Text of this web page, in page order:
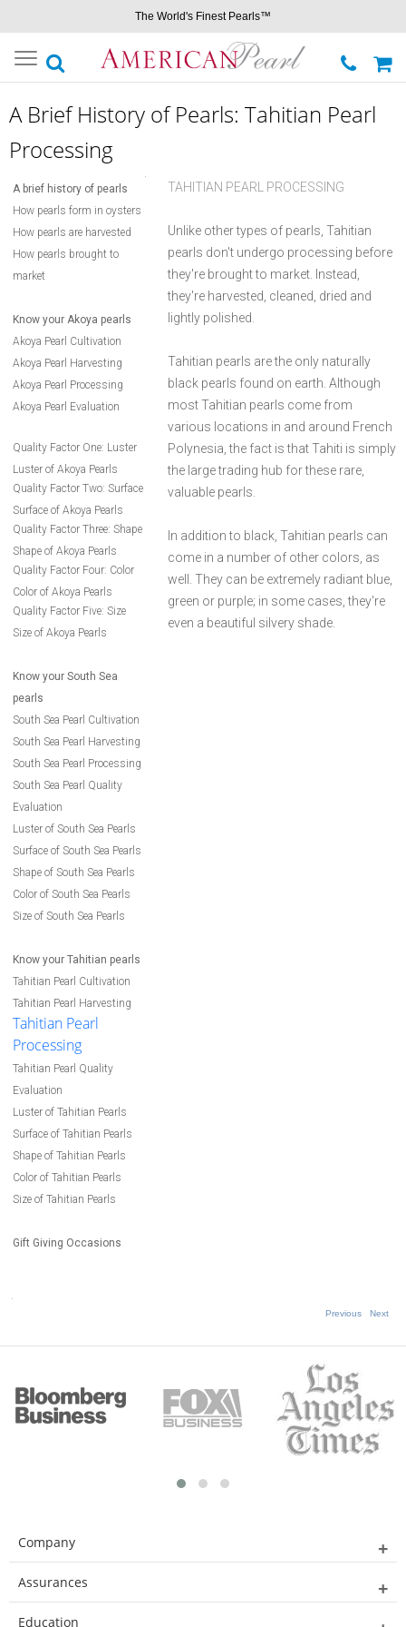
The World's Finest Pearls™
Toggle
navigation
A Brief History of Pearls: Tahitian Pearl
Processing
A brief history of pearls TAHITIAN PEARL PROCESSING
Unlike other types of pearls, Tahitian
pearls don't undergo processing before
they're brought to market. Instead,
they're harvested, cleaned, dried and
lightly polished.
Tahitian pearls are the only naturally
black pearls found on earth. Although
most Tahitian pearls come from
various locations in and around French
Polynesia, the fact is that Tahiti is simply
the large trading hub for these rare,
valuable pearls.
In addition to black, Tahitian pearls can
come in a number of other colors, as
well. They can be extremely radiant blue,
green or purple; in some cases, they're
even a beautiful silvery shade.
How pearls form in oysters
How pearls are harvested
How pearls brought to
market
Know your Akoya pearls
Akoya Pearl Cultivation
Akoya Pearl Harvesting
Akoya Pearl Processing
Akoya Pearl Evaluation
Quality Factor One: Luster
Luster of Akoya Pearls
Quality Factor Two: Surface
Surface of Akoya Pearls
Quality Factor Three: Shape
Shape of Akoya Pearls
Quality Factor Four: Color
Color of Akoya Pearls
Quality Factor Five: Size
Size of Akoya Pearls
Know your South Sea
pearls
South Sea Pearl Cultivation
South Sea Pearl Harvesting
South Sea Pearl Processing
South Sea Pearl Quality
Evaluation
Luster of South Sea Pearls
Surface of South Sea Pearls
Shape of South Sea Pearls
Color of South Sea Pearls
Size of South Sea Pearls
Know your Tahitian pearls
Tahitian Pearl Cultivation
Tahitian Pearl Harvesting
Tahitian Pearl
Processing
Tahitian Pearl Quality
Evaluation
Luster of Tahitian Pearls
Surface of Tahitian Pearls
Shape of Tahitian Pearls
Color of Tahitian Pearls
Size of Tahitian Pearls
Gift Giving Occasions
Previous Next
Company
Assurances
Education